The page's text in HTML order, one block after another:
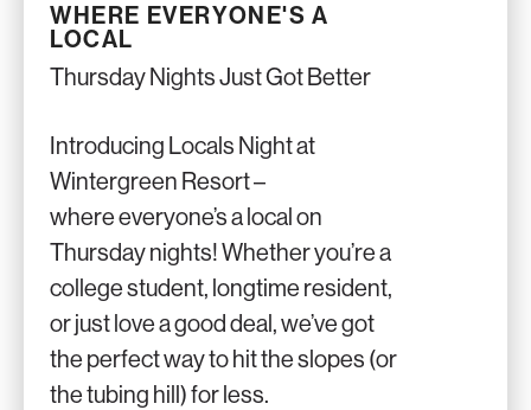
WHERE EVERYONE'S A
LOCAL
Thursday Nights Just Got Better
Introducing Locals Night at
Wintergreen Resort –
where everyone’s a local on
Thursday nights! Whether you’re a
college student, longtime resident,
or just love a good deal, we’ve got
the perfect way to hit the slopes (or
the tubing hill) for less.